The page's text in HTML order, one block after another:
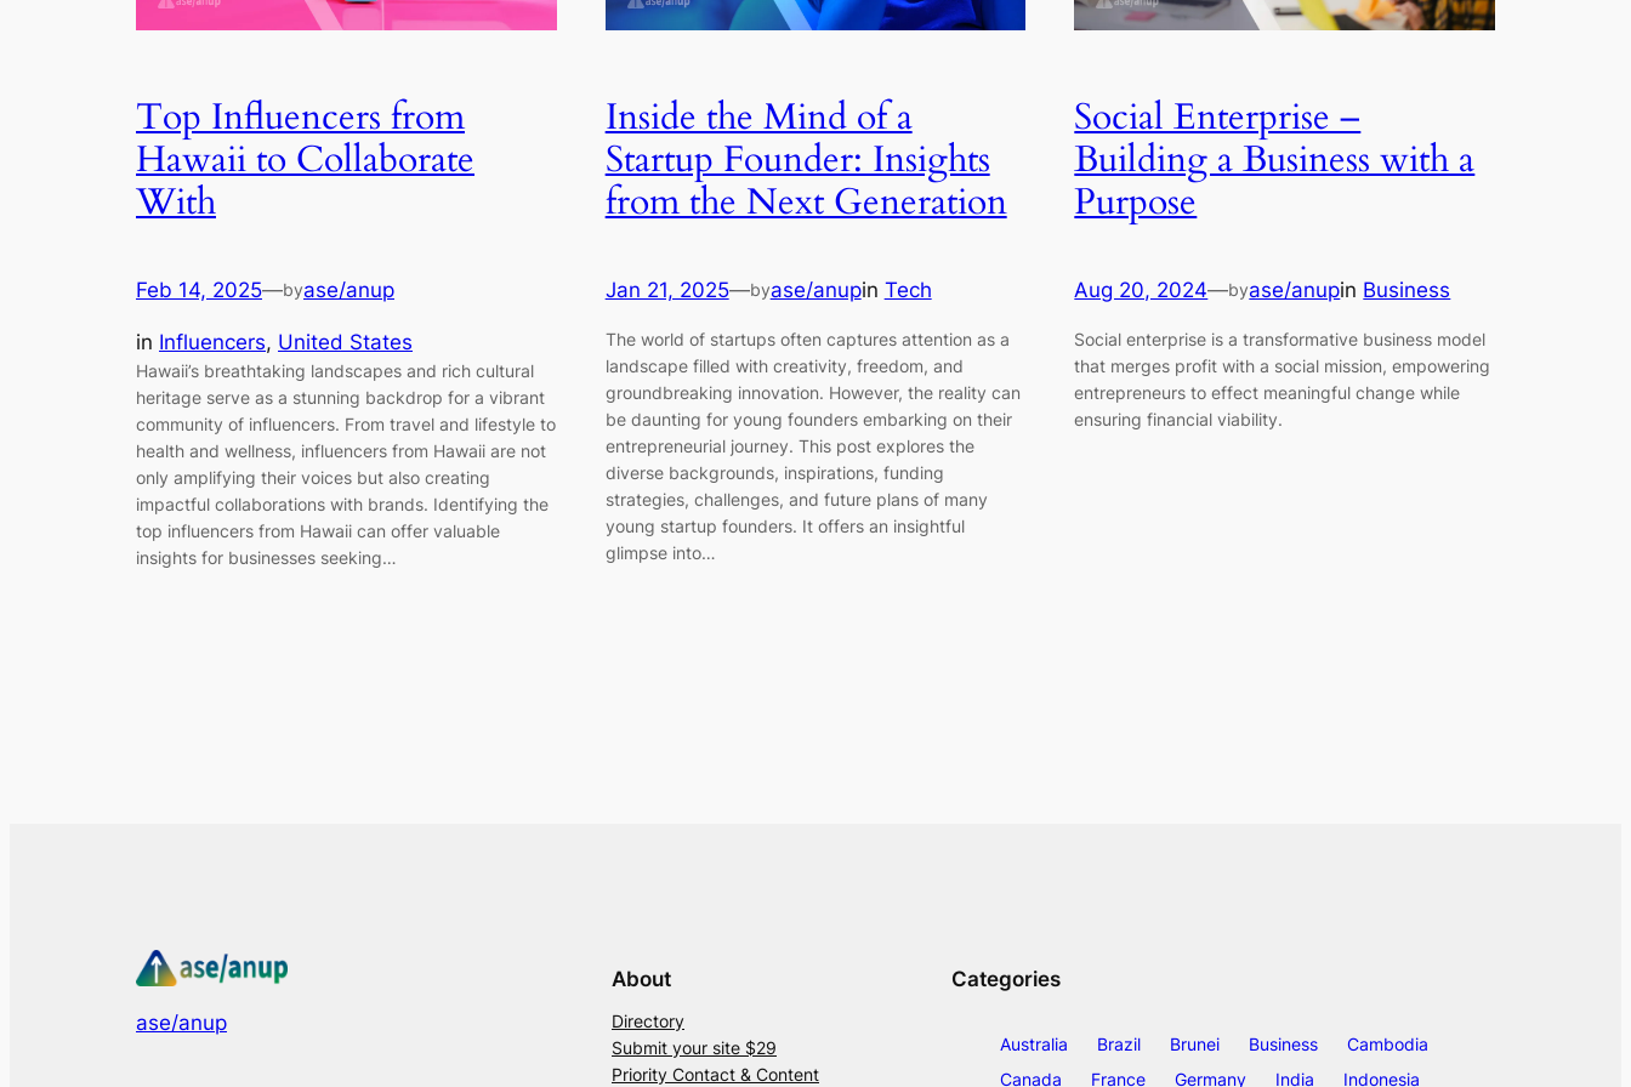
Top Influencers from
Hawaii to Collaborate
With
Feb 14, 2025—byase/anup
in Influencers, United States
Hawaii’s breathtaking landscapes and rich cultural
heritage serve as a stunning backdrop for a vibrant
community of influencers. From travel and lifestyle to
health and wellness, influencers from Hawaii are not
only amplifying their voices but also creating
impactful collaborations with brands. Identifying the
top influencers from Hawaii can offer valuable
insights for businesses seeking…
Inside the Mind of a
Startup Founder: Insights
from the Next Generation
Jan 21, 2025—byase/anupin Tech
The world of startups often captures attention as a
landscape filled with creativity, freedom, and
groundbreaking innovation. However, the reality can
be daunting for young founders embarking on their
entrepreneurial journey. This post explores the
diverse backgrounds, inspirations, funding
strategies, challenges, and future plans of many
young startup founders. It offers an insightful
glimpse into…
Social Enterprise –
Building a Business with a
Purpose
Aug 20, 2024—byase/anupin Business
Social enterprise is a transformative business model
that merges profit with a social mission, empowering
entrepreneurs to effect meaningful change while
ensuring financial viability.
ase/anup
About
Directory
Submit your site $29
Priority Contact & Content
Categories
Australia Brazil Brunei Business
Cambodia
Canada
France Germany India Indonesia